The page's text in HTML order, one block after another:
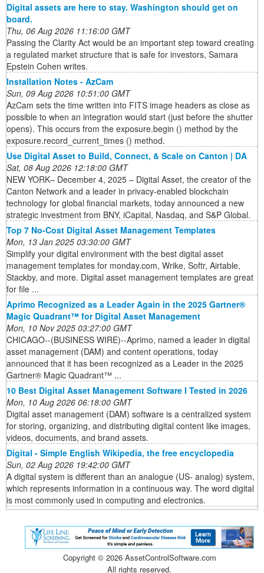
Digital assets are here to stay. Washington should get on
board.
Thu, 06 Aug 2026 11:16:00 GMT
Passing the Clarity Act would be an important step toward creating
a regulated market structure that is safe for investors, Samara
Epstein Cohen writes.
Installation Notes - AzCam
Sun, 09 Aug 2026 10:51:00 GMT
AzCam sets the time written into FITS image headers as close as
possible to when an integration would start (just before the shutter
opens). This occurs from the exposure.begin () method by the
exposure.record_current_times () method.
Use Digital Asset to Build, Connect, & Scale on Canton | DA
Sat, 08 Aug 2026 12:18:00 GMT
NEW YORK– December 4, 2025 – Digital Asset, the creator of the
Canton Network and a leader in privacy-enabled blockchain
technology for global financial markets, today announced a new
strategic investment from BNY, iCapital, Nasdaq, and S&P Global.
Top 7 No-Cost Digital Asset Management Templates
Mon, 13 Jan 2025 03:30:00 GMT
Simplify your digital environment with the best digital asset
management templates for monday.com, Wrike, Softr, Airtable,
Stackby, and more. Digital asset management templates are great
for file ...
Aprimo Recognized as a Leader Again in the 2025 Gartner®
Magic Quadrant™ for Digital Asset Management
Mon, 10 Nov 2025 03:27:00 GMT
CHICAGO--(BUSINESS WIRE)--Aprimo, named a leader in digital
asset management (DAM) and content operations, today
announced that it has been recognized as a Leader in the 2025
Gartner® Magic Quadrant™ ...
10 Best Digital Asset Management Software I Tested in 2026
Mon, 10 Aug 2026 06:18:00 GMT
Digital asset management (DAM) software is a centralized system
for storing, organizing, and distributing digital content like images,
videos, documents, and brand assets.
Digital - Simple English Wikipedia, the free encyclopedia
Sun, 02 Aug 2026 19:42:00 GMT
A digital system is different than an analogue (US- analog) system,
which represents information in a continuous way. The word digital
is most commonly used in computing and electronics.
Copyright © 2026 AssetControlSoftware.com
All rights reserved.